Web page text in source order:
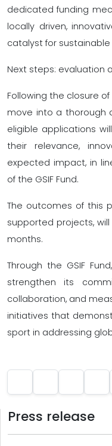
dedicated funding
locally driven,
catalyst for
Next steps: evaluation
Following the closure
move into a thorough
eligible applications
their relevance,
expected impact, in
of the GSIF Fund.
The outcomes of this
supported projects,
months.
Through the GSIF
strengthen its
collaboration, and
initiatives that
sport in addressing
Press release